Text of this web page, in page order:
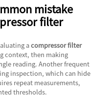
mistake
filter
acompressor filter
context, then making
reading. Another frequent
inspection, which can hide
repeat measurements,
thresholds.